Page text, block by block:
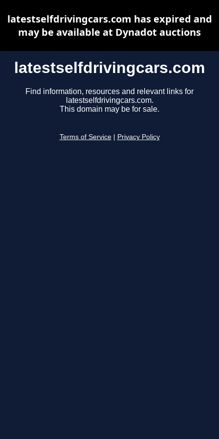
latestselfdrivingcars.com
Find information, resources and relevant links for
latestselfdrivingcars.com.
This domain may be for sale.
Terms of Service Privacy Policy
latestselfdrivingcars.com has expired and
may be available at Dynadot auctions